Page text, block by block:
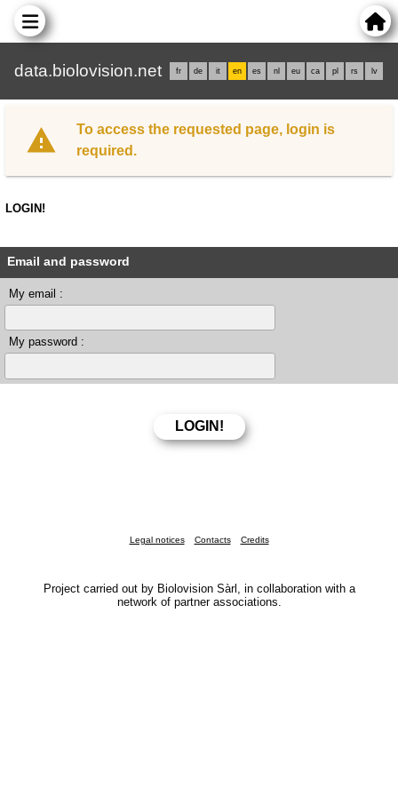
data.biolovision.net fr de it en es nl eu ca pl rs lv
To access the requested page, login is
required.
LOGIN!
Email and password
My email :
My password :
Legal notices Contacts Credits
Project carried out by Biolovision Sàrl, in collaboration with a
network of partner associations.